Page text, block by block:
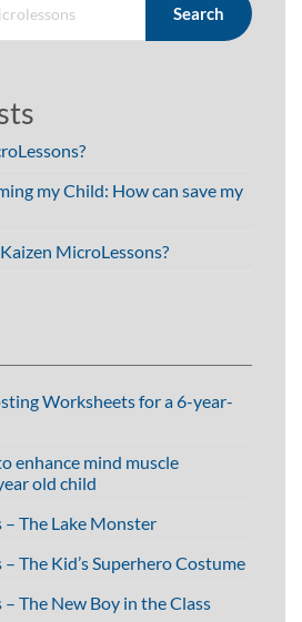
Search
my Child: How can save my
MicroLessons?
Worksheets for a 6-year-
enhance mind muscle
old child
– The Lake Monster
The Kid’s Superhero Costume
The New Boy in the Class